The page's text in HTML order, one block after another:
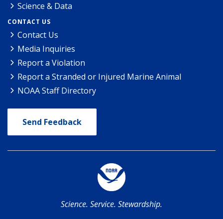
Science & Data
CONTACT US
Contact Us
Media Inquiries
Report a Violation
Report a Stranded or Injured Marine Animal
NOAA Staff Directory
Send Feedback
Science. Service. Stewardship.